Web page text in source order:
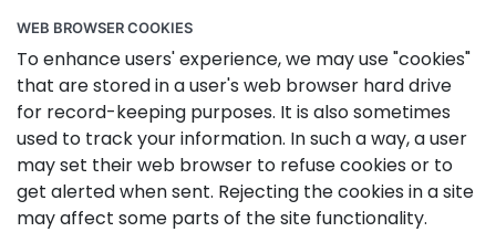
WEB BROWSER COOKIES
To enhance users' experience, we may use "cookies"
that are stored in a user's web browser hard drive
for record-keeping purposes. It is also sometimes
used to track your information. In such a way, a user
may set their web browser to refuse cookies or to
get alerted when sent. Rejecting the cookies in a site
may affect some parts of the site functionality.